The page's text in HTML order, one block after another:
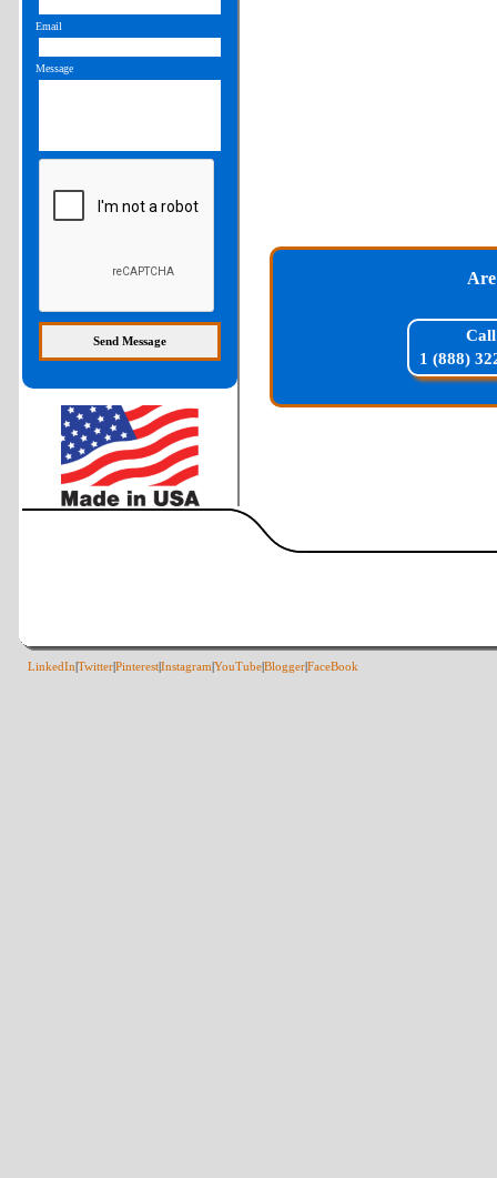
Call
1 (888)
Email
Message
LinkedIn TwitterPinterestInstagram YouTubeBloggerFaceBook